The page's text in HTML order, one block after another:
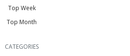
Top Week
Top Month
CATEGORIES